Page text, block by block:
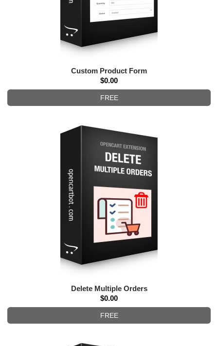
Custom Product Form
$0.00
FREE
Delete Multiple Orders
$0.00
FREE